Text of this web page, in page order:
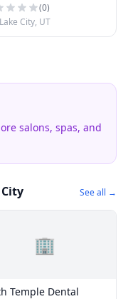
(0)
City, UT
salons, spas, and
See all →
🏢
Temple Dental